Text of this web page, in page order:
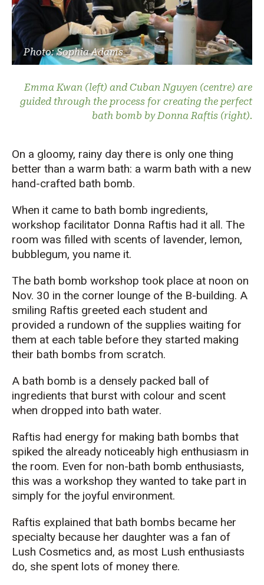
Photo: Sophia Adams
Emma Kwan (left) and Cuban Nguyen (centre) are
guided through the process for creating the perfect
bath bomb by Donna Raftis (right).
On a gloomy, rainy day there is only one thing
better than a warm bath: a warm bath with a new
hand-crafted bath bomb.
When it came to bath bomb ingredients,
workshop facilitator Donna Raftis had it all. The
room was filled with scents of lavender, lemon,
bubblegum, you name it.
The bath bomb workshop took place at noon on
Nov. 30 in the corner lounge of the B-building. A
smiling Raftis greeted each student and
provided a rundown of the supplies waiting for
them at each table before they started making
their bath bombs from scratch.
A bath bomb is a densely packed ball of
ingredients that burst with colour and scent
when dropped into bath water.
Raftis had energy for making bath bombs that
spiked the already noticeably high enthusiasm in
the room. Even for non-bath bomb enthusiasts,
this was a workshop they wanted to take part in
simply for the joyful environment.
Raftis explained that bath bombs became her
specialty because her daughter was a fan of
Lush Cosmetics and, as most Lush enthusiasts
do, she spent lots of money there.